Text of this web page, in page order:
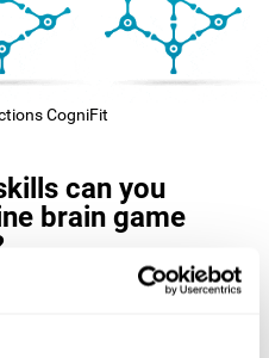
CogniFit
can you
brain game